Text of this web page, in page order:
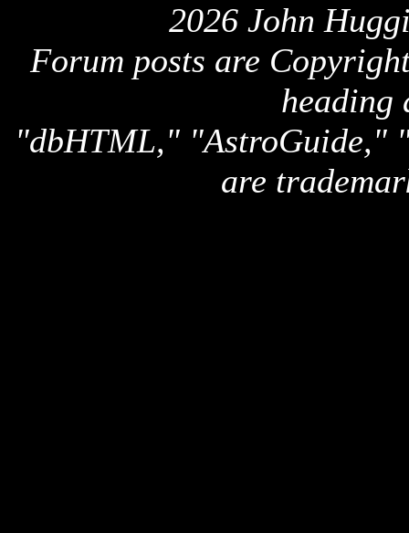
2026 John
Forum posts are
heading
"dbHTML," "AstroGuide,"
are